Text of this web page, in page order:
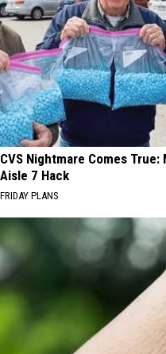
CVS Nightmare Comes
Aisle 7 Hack
FRIDAY PLANS